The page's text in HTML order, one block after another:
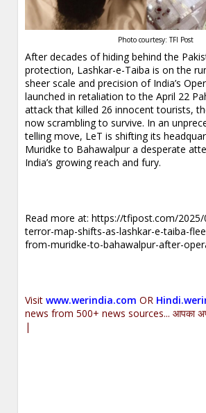
Photo courtesy: TFI Post
After decades of hiding behind the
protection, Lashkar-e-Taiba is on the
sheer scale and precision of India’s
launched in retaliation to the April 22
attack that killed 26 innocent tourists,
now scrambling to survive. In an
telling move, LeT is shifting its
Muridke to Bahawalpur a desperate
India’s growing reach and fury.
Read more at:https://tfipost.com/2025/
terror-map-shifts-as-lashkar-e-taiba-
from-muridke-to-bahawalpur-after-
Visitwww.werindia.com OR
news from 500+ news sources... आपका
|